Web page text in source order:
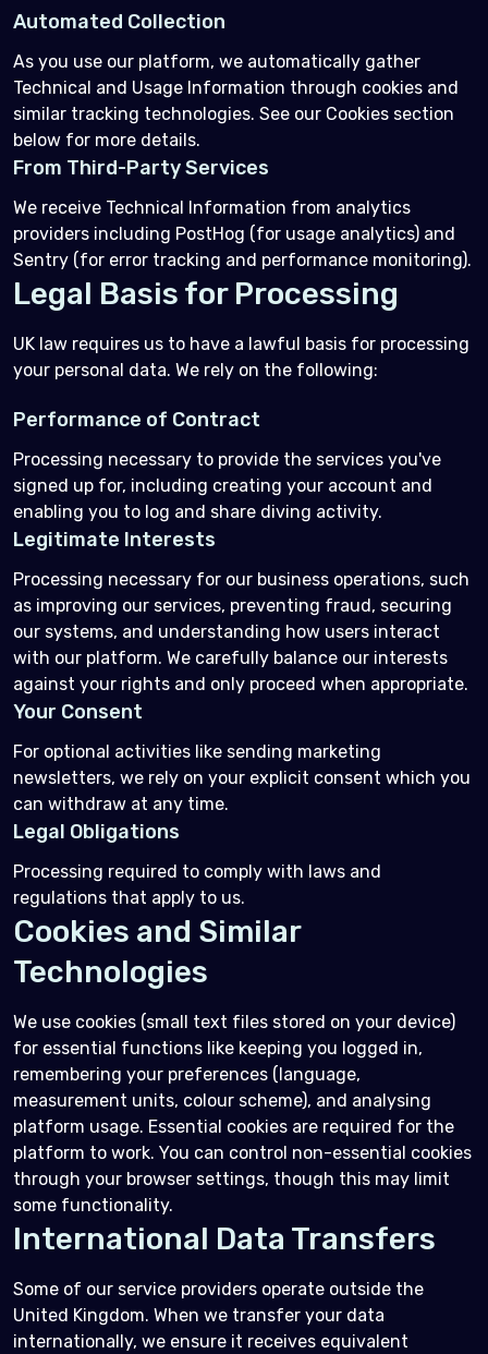
Automated Collection
As you use our platform, we automatically gather
Technical and Usage Information through cookies and
similar tracking technologies. See our Cookies section
below for more details.
From Third-Party Services
We receive Technical Information from analytics
providers including PostHog (for usage analytics) and
Sentry (for error tracking and performance monitoring).
Legal Basis for Processing
UK law requires us to have a lawful basis for processing
your personal data. We rely on the following:
Performance of Contract
Processing necessary to provide the services you've
signed up for, including creating your account and
enabling you to log and share diving activity.
Legitimate Interests
Processing necessary for our business operations, such
as improving our services, preventing fraud, securing
our systems, and understanding how users interact
with our platform. We carefully balance our interests
against your rights and only proceed when appropriate.
Your Consent
For optional activities like sending marketing
newsletters, we rely on your explicit consent which you
can withdraw at any time.
Legal Obligations
Processing required to comply with laws and
regulations that apply to us.
Cookies and Similar
Technologies
We use cookies (small text files stored on your device)
for essential functions like keeping you logged in,
remembering your preferences (language,
measurement units, colour scheme), and analysing
platform usage. Essential cookies are required for the
platform to work. You can control non-essential cookies
through your browser settings, though this may limit
some functionality.
International Data Transfers
Some of our service providers operate outside the
United Kingdom. When we transfer your data
internationally, we ensure it receives equivalent